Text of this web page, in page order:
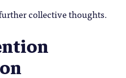
collective thoughts.